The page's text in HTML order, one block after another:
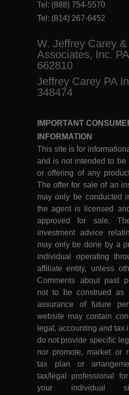
Tel: (888) 754-5570
Tel: (814) 267-6452
W. Jeffrey Carey &
Associates, Inc.
662810
Jeffrey Carey PA
348474
IMPORTANT
INFORMATION
This site is for
and is not intended to be
or offering of any
The offer for sale of an
may only be conducted
the agent is licensed
approved for sale.
investment advice
may only be done by a
individual operating
affiliate entity, unless
Comments about past
not to be construed as
assurance of future
website may contain
legal, accounting and tax
do not provide specific
nor promote, market or
tax plan or
tax/legal professional
your individual